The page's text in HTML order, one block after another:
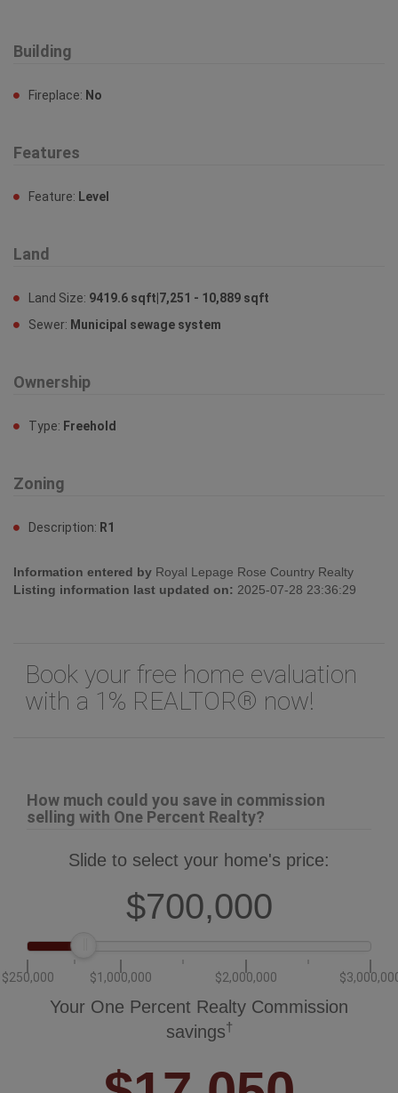
Building
Fireplace: No
Features
Feature: Level
Land
Land Size: 9419.6 sqft|7,251 - 10,889 sqft
Sewer: Municipal sewage system
Ownership
Type: Freehold
Zoning
Description: R1
Information entered by Royal Lepage Rose Country Realty
Listing information last updated on: 2025-07-28 23:36:29
Book your free home evaluation
with a 1% REALTOR® now!
How much could you save in commission
selling with One Percent Realty?
Slide to select your home's price:
$700,000
$250,000 $1,000,000 $2,000,000
Your One Percent Realty Commission
savings†